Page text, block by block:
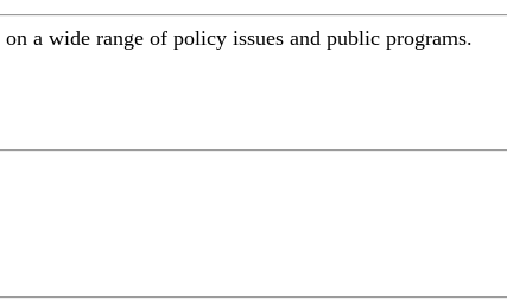
a wide range of policy issues and public programs.